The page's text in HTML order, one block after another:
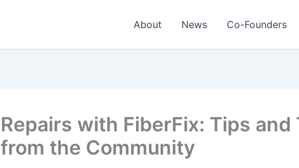
About News Co-Founders
Repairs with FiberFix: Tips and
from the Community